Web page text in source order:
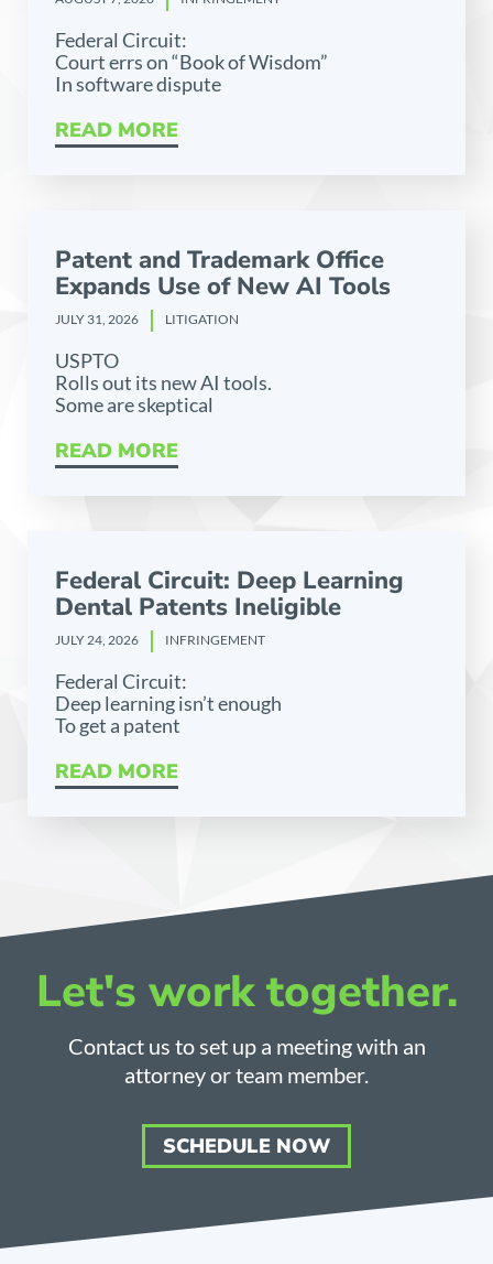
Federal Circuit:
Court errs on “Book of Wisdom”
In software dispute
READ MORE
Patent and Trademark Office
Expands Use of New AI Tools
JULY 31, 2026 LITIGATION
USPTO
Rolls out its new AI tools.
Some are skeptical
READ MORE
Federal Circuit: Deep Learning
Dental Patents Ineligible
JULY 24, 2026 INFRINGEMENT
Federal Circuit:
Deep learning isn’t enough
To get a patent
READ MORE
Let's work together.
Contact us to set up a meeting with an
attorney or team member.
SCHEDULE NOW